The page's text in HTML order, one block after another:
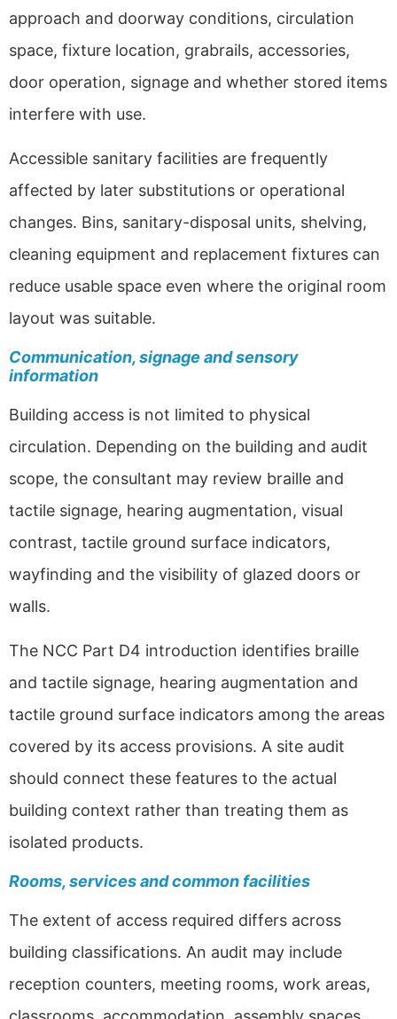
approach and doorway conditions, circulation
space, fixture location, grabrails, accessories,
door operation, signage and whether stored items
interfere with use.
Accessible sanitary facilities are frequently
affected by later substitutions or operational
changes. Bins, sanitary-disposal units, shelving,
cleaning equipment and replacement fixtures can
reduce usable space even where the original room
layout was suitable.
Communication, signage and sensory
information
Building access is not limited to physical
circulation. Depending on the building and audit
scope, the consultant may review braille and
tactile signage, hearing augmentation, visual
contrast, tactile ground surface indicators,
wayfinding and the visibility of glazed doors or
walls.
The NCC Part D4 introduction identifies braille
and tactile signage, hearing augmentation and
tactile ground surface indicators among the areas
covered by its access provisions. A site audit
should connect these features to the actual
building context rather than treating them as
isolated products.
Rooms, services and common facilities
The extent of access required differs across
building classifications. An audit may include
reception counters, meeting rooms, work areas,